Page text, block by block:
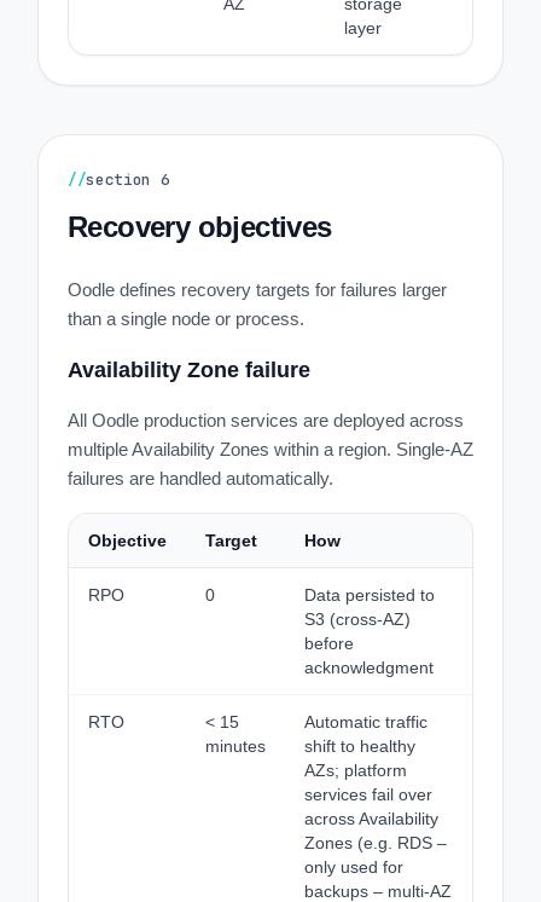
layer
//section 6
Recovery objectives
Oodle defines recovery targets for failures larger
than a single node or process.
Availability Zone failure
All Oodle production services are deployed across
multiple Availability Zones within a region. Single-AZ
failures are handled automatically.
Objective Target How
RPO 0
Data persisted to
S3 (cross-AZ)
before
acknowledgment
RTO
< 15
minutes
Automatic traffic
shift to healthy
AZs; platform
services fail over
across Availability
Zones (e.g. RDS –
only used for
backups – multi-AZ